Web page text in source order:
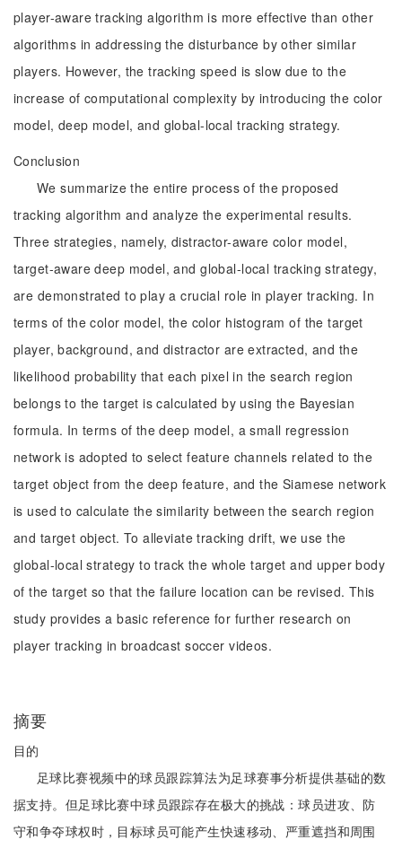
player-aware tracking algorithm is more effective than other
algorithms in addressing the disturbance by other similar
players. However, the tracking speed is slow due to the
increase of computational complexity by introducing the color
model, deep model, and global-local tracking strategy.
Conclusion
We summarize the entire process of the proposed
tracking algorithm and analyze the experimental results.
Three strategies, namely, distractor-aware color model,
target-aware deep model, and global-local tracking strategy,
are demonstrated to play a crucial role in player tracking. In
terms of the color model, the color histogram of the target
player, background, and distractor are extracted, and the
likelihood probability that each pixel in the search region
belongs to the target is calculated by using the Bayesian
formula. In terms of the deep model, a small regression
network is adopted to select feature channels related to the
target object from the deep feature, and the Siamese network
is used to calculate the similarity between the search region
and target object. To alleviate tracking drift, we use the
global-local strategy to track the whole target and upper body
of the target so that the failure location can be revised. This
study provides a basic reference for further research on
player tracking in broadcast soccer videos.
摘要
目的
足球比赛视频中的球员跟踪算法为足球赛事分析提供基础的数
据支持。但足球比赛中球员跟踪存在极大的挑战：球员进攻、防
守和争夺球权时，目标球员可能产生快速移动、严重遮挡和周围